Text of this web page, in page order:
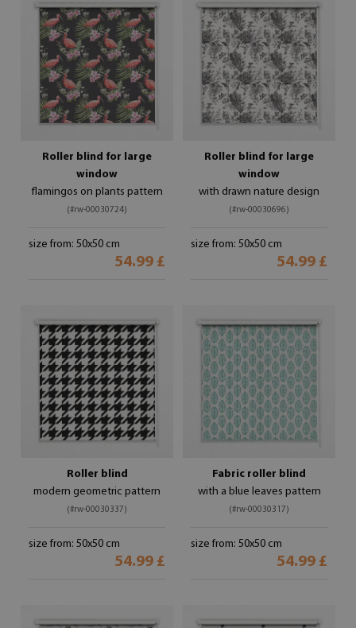
Roller blind for large
window
flamingos on plants pattern
(#rw-00030724)
size from: 50x50 cm
54.99 £
Roller blind for large
window
with drawn nature design
(#rw-00030696)
size from: 50x50 cm
54.99 £
Roller blind
modern geometric pattern
(#rw-00030337)
size from: 50x50 cm
54.99 £
Fabric roller blind
with a blue leaves pattern
(#rw-00030317)
size from: 50x50 cm
54.99 £